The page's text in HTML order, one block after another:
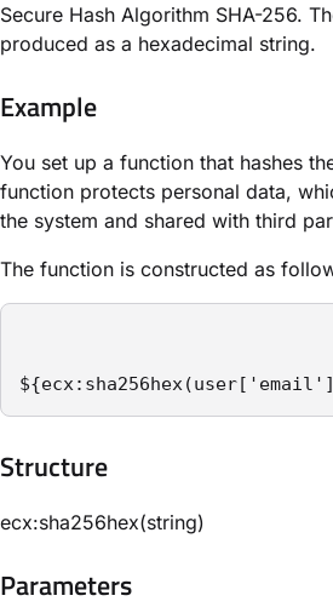
Secure Hash Algorithm SHA-256.
produced as a hexadecimal string.
Example
You set up a function that hashes
function protects personal data,
the system and shared with third
The function is constructed as
Structure​
ecx:sha256hex(string)
Parameters​